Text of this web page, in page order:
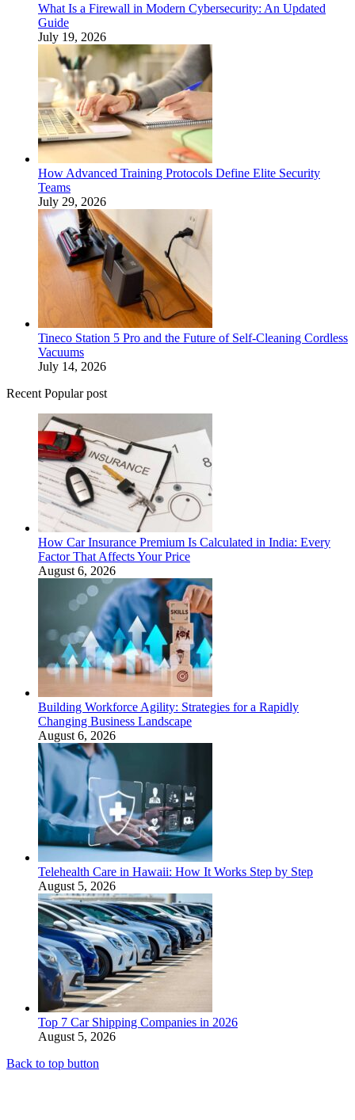
What Is a Firewall in Modern Cybersecurity: An Updated
Guide
July 19, 2026
How Advanced Training Protocols Define Elite Security
Teams
July 29, 2026
Tineco Station 5 Pro and the Future of Self-Cleaning Cordless
Vacuums
July 14, 2026
Recent Popular post
How Car Insurance Premium Is Calculated in India: Every
Factor That Affects Your Price
August 6, 2026
Building Workforce Agility: Strategies for a Rapidly
Changing Business Landscape
August 6, 2026
Telehealth Care in Hawaii: How It Works Step by Step
August 5, 2026
Top 7 Car Shipping Companies in 2026
August 5, 2026
Back to top button